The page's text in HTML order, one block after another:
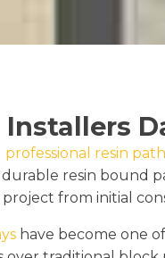
Installers
professional resin
durable resin bound
from initial
have become one